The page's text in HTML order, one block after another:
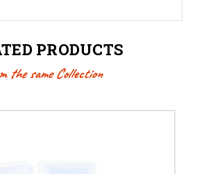
PRODUCTS
the same Collection